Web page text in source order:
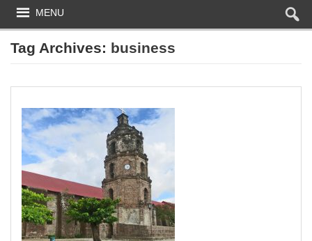
MENU
Tag Archives: business